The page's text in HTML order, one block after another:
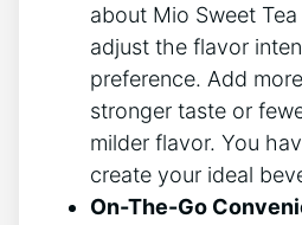
about Mio ​Sweet
adjust‍ the flavor
preference.‍ Add
stronger taste or
milder flavor. You
⁣create your ideal‌
On-The-Go